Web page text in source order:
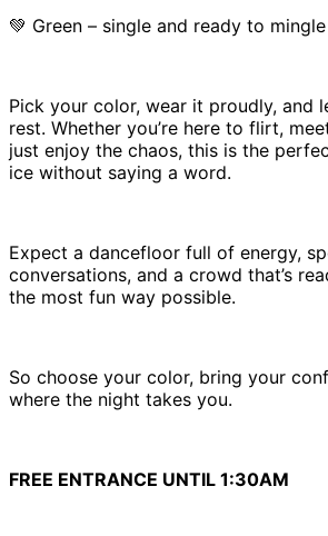
💚 Green – single and ready to mingle
Pick your color, wear it proudly, and
rest. Whether you’re here to flirt,
just enjoy the chaos, this is the
ice without saying a word.
Expect a dancefloor full of energy,
conversations, and a crowd that’s
the most fun way possible.
So choose your color, bring your
where the night takes you.
FREE ENTRANCE UNTIL 1:30AM